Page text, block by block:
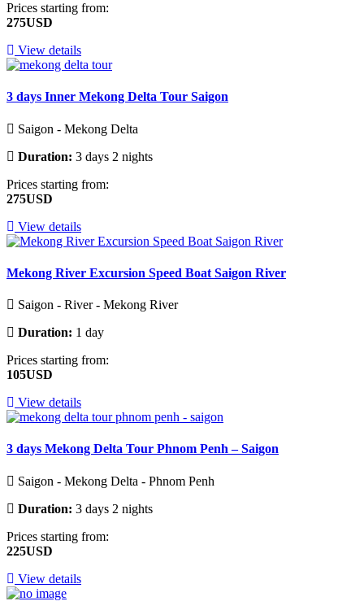
Prices starting from:
275USD
View details
3 days Inner Mekong Delta Tour Saigon
Saigon - Mekong Delta
Duration: 3 days 2 nights
Prices starting from:
275USD
View details
Mekong River Excursion Speed Boat Saigon River
Saigon - River - Mekong River
Duration: 1 day
Prices starting from:
105USD
View details
3 days Mekong Delta Tour Phnom Penh – Saigon
Saigon - Mekong Delta - Phnom Penh
Duration: 3 days 2 nights
Prices starting from:
225USD
View details